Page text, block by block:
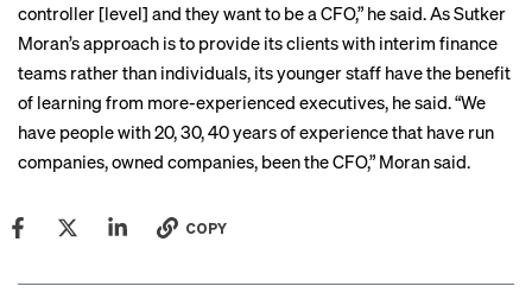
controller [level] and they want to be a CFO,” he said. As Sutker
Moran’s approach is to provide its clients with interim finance
teams rather than individuals, its younger staff have the benefit
of learning from more-experienced executives, he said. “We
have people with 20, 30, 40 years of experience that have run
companies, owned companies, been the CFO,” Moran said.
COPY